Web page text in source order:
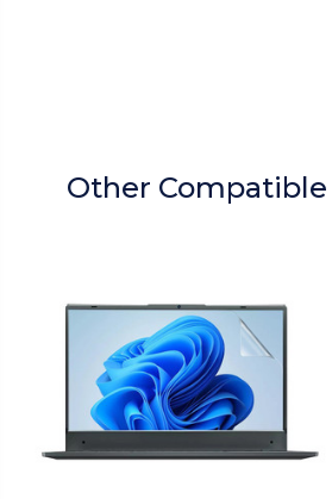
Other